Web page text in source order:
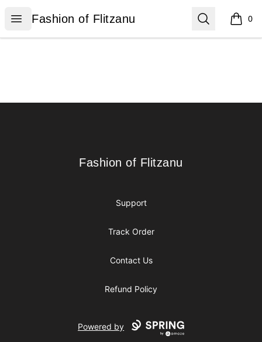
Open menu
Fashion of Flitzanu
Fashion of Flitzanu Search 0
items
Fashion of Flitzanu
Fashion of Flitzanu
Support
Track Order
Contact Us
Refund Policy
Powered by